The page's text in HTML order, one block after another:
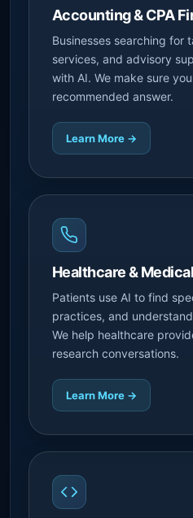
Accounting & CPA
Businesses searching for
services, and advisory
with AI. We make sure
recommended answer.
Learn More →
Healthcare &
Patients use AI to find
practices, and
We help healthcare
research conversations.
Learn More →